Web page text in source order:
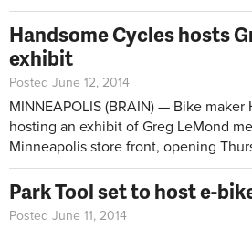
Handsome Cycles hosts
exhibit
Posted June 12, 2014
MINNEAPOLIS (BRAIN) — Bike
hosting an exhibit of Greg LeMond
Minneapolis store front, opening
Park Tool set to host e-
Posted June 11, 2014